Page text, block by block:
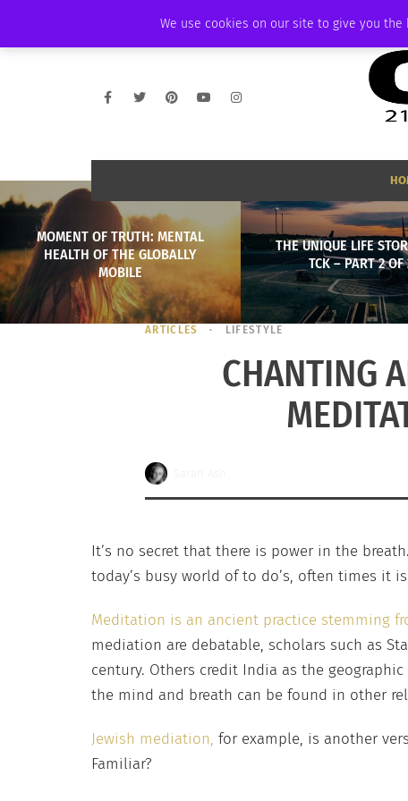
We use cookies on our site to give you
AMBASSADOR PODCAST MEMBERSHIP
MOMENT OF TRUTH: MENTAL
HEALTH OF THE GLOBALLY
MOBILE
THE UNIQUE LIFE
TCK – PART 2 OF
ARTICLES LIFESTYLE
CHANTING
It’s no secret that there is power in the
today’s busy world of to do’s, often times it
Meditation is an ancient practice stemming
mediation are debatable, scholars such as
century. Others credit India as the
the mind and breath can be found in other
Jewish mediation, for example, is another
Familiar?